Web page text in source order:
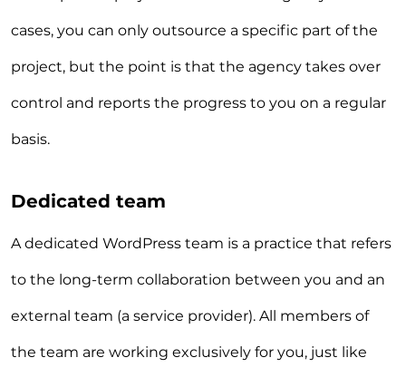
cases, you can only outsource a specific part of the
project, but the point is that the agency takes over
control and reports the progress to you on a regular
basis.
Dedicated team
A dedicated WordPress team is a practice that refers
to the long-term collaboration between you and an
external team (a service provider). All members of
the team are working exclusively for you, just like